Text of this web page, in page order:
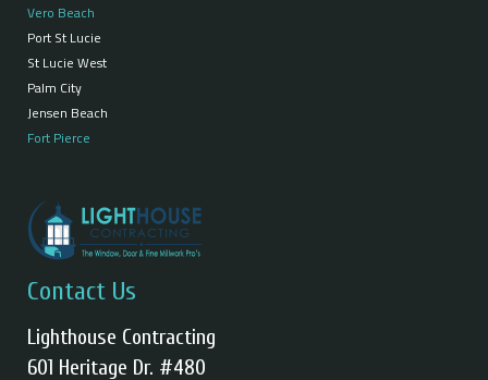
Vero Beach
Port St Lucie
St Lucie West
Palm City
Jensen Beach
Fort Pierce
Contact Us
Lighthouse Contracting
601 Heritage Dr. #480